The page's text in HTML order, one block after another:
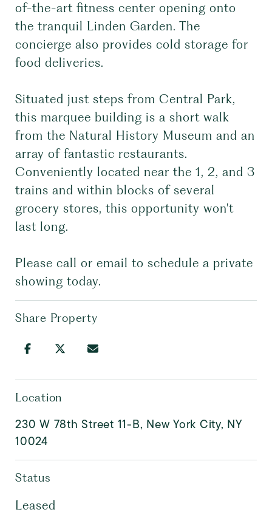
of-the-art fitness center opening onto
the tranquil Linden Garden. The
concierge also provides cold storage for
food deliveries.
Situated just steps from Central Park,
this marquee building is a short walk
from the Natural History Museum and an
array of fantastic restaurants.
Conveniently located near the 1, 2, and 3
trains and within blocks of several
grocery stores, this opportunity won't
last long.
Please call or email to schedule a private
showing today.
Share Property
Location
230 W 78th Street 11-B, New York City, NY
10024
Status
Leased